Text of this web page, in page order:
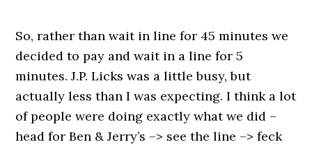
So, rather than wait in line for 45 minutes we
decided to pay and wait in a line for 5
minutes. J.P. Licks was a little busy, but
actually less than I was expecting. I think a lot
of people were doing exactly what we did –
head for Ben & Jerry’s –> see the line –> feck